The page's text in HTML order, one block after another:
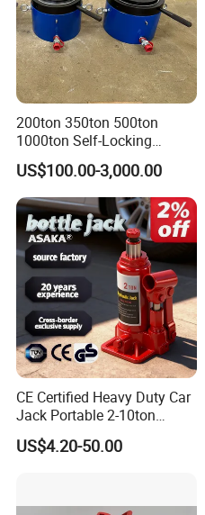
200ton 350ton 500ton
1000ton Self-Locking
Hydraulic Jack Cylinder with
Safety Lock Nut
US$100.00-3,000.00
CE Certified Heavy Duty Car
Jack Portable 2-10ton
Hydraulic Bottle Jack
US$4.20-50.00